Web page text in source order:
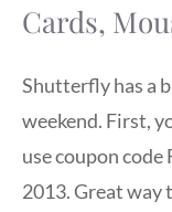
Cards,
Shutterfly has a
weekend. First,
use coupon
2013. Great